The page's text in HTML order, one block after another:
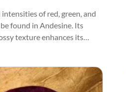
of red, green, and
found in Andesine. Its
texture enhances its